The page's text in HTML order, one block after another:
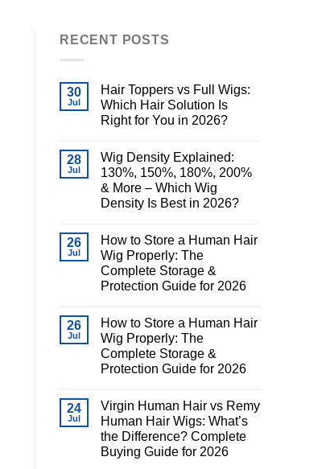
RECENT POSTS
30
Jul
Hair Toppers vs Full Wigs:
Which Hair Solution Is
Right for You in 2026?
28
Jul
Wig Density Explained:
130%, 150%, 180%, 200%
& More – Which Wig
Density Is Best in 2026?
26
Jul
How to Store a Human Hair
Wig Properly: The
Complete Storage &
Protection Guide for 2026
26
Jul
How to Store a Human Hair
Wig Properly: The
Complete Storage &
Protection Guide for 2026
24
Jul
Virgin Human Hair vs Remy
Human Hair Wigs: What’s
the Difference? Complete
Buying Guide for 2026